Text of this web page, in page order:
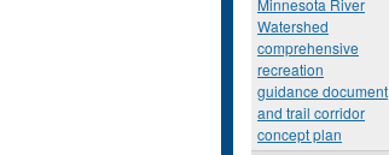
Minnesota River
Watershed
comprehensive
recreation
guidance document
and trail corridor
concept plan